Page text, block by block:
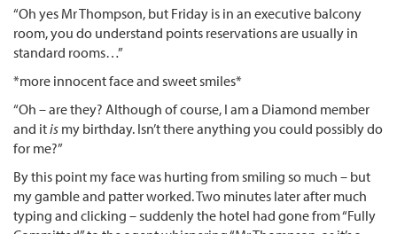
“Oh yes Mr Thompson, but Friday is in an executive balcony
room, you do understand points reservations are usually in
standard rooms…”
*more innocent face and sweet smiles*
“Oh – are they? Although of course, I am a Diamond member
and itis my birthday. Isn’t there anything you could possibly do
for me?”
By this point my face was hurting from smiling so much – but
my gamble and patter worked. Two minutes later after much
typing and clicking – suddenly the hotel had gone from “Fully